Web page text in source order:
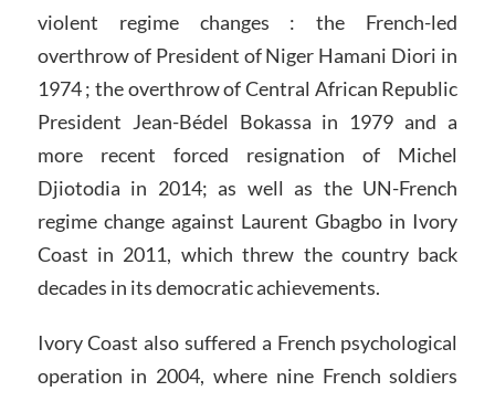
violent regime changes : the French-led
overthrow of President of Niger Hamani Diori in
1974 ; the overthrow of Central African Republic
President Jean-Bédel Bokassa in 1979 and a
more recent forced resignation of Michel
Djiotodia in 2014; as well as the UN-French
regime change against Laurent Gbagbo in Ivory
Coast in 2011, which threw the country back
decades in its democratic achievements.
Ivory Coast also suffered a French psychological
operation in 2004, where nine French soldiers